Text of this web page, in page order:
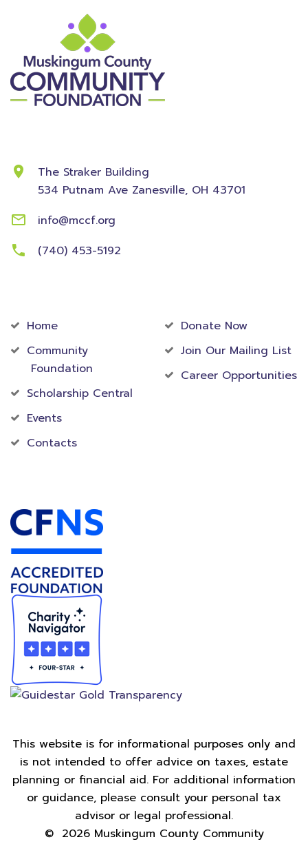
The Straker Building
534 Putnam Ave Zanesville, OH 43701
info@mccf.org
(740) 453-5192
Home
Community
Foundation
Scholarship Central
Events
Contacts
Donate Now
Join Our Mailing List
Career Opportunities
This website is for informational purposes only and
is not intended to offer advice on taxes, estate
planning or financial aid. For additional information
or guidance, please consult your personal tax
advisor or legal professional.
© 2026Muskingum County Community